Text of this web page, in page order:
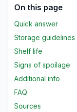
On this page
Quick answer
Storage guidelines
Shelf life
Signs of spoilage
Additional info
FAQ
Sources